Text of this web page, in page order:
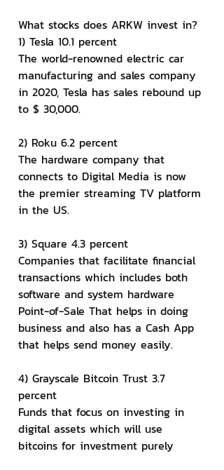
What stocks does ARKW invest in?
1) Tesla 10.1 percent
The world-renowned electric car
manufacturing and sales company
in 2020, Tesla has sales rebound up
to $ 30,000.
2) Roku 6.2 percent
The hardware company that
connects to Digital Media is now
the premier streaming TV platform
in the US.
3) Square 4.3 percent
Companies that facilitate financial
transactions which includes both
software and system hardware
Point-of-Sale That helps in doing
business and also has a Cash App
that helps send money easily.
4) Grayscale Bitcoin Trust 3.7
percent
Funds that focus on investing in
digital assets which will use
bitcoins for investment purely